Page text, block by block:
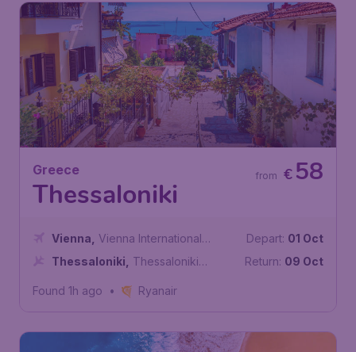
Greece
Thessaloniki
€ 58
from
Vienna
Vienna International
Airport
Thessaloniki
Thessaloniki
Depart: 01 Oct
Return: 09 Oct
Found 1h ago • Ryanair